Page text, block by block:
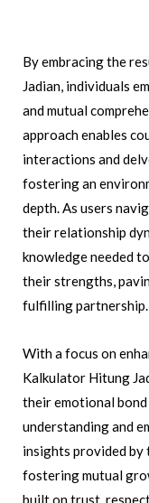
By embracing the
Jadian, individuals
and mutual
approach enables
interactions and
fostering an
depth. As users
their relationship
knowledge needed
their strengths,
fulfilling partnership.
With a focus on
Kalkulator Hitung
their emotional
understanding and
insights provided by
fostering mutual
built on trust,